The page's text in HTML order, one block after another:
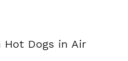
Hot Dogs in Air